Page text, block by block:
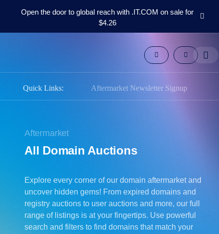
Open the door to global reach with .IT.COM on sale for
$4.26
Tools
Support
中
العربية
Português
Русский
हिन्दी
Quick Links: Aftermarket Newsletter Signup
Aftermarket
All Domain Auctions
Explore every corner of our domain aftermarket and
uncover hidden gems! From expired domains and
registry auctions to user auctions and more, our full
range of listings is at your fingertips. Use powerful
search and filters to find domains that match your